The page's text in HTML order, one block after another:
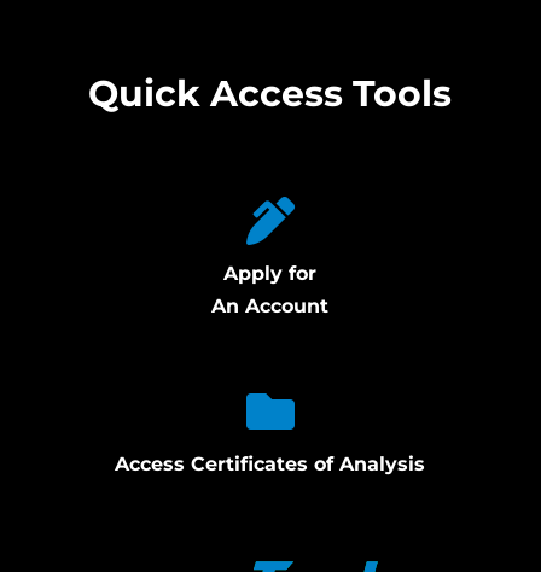
Quick Access Tools
Apply for
An Account
Access Certificates of Analysis